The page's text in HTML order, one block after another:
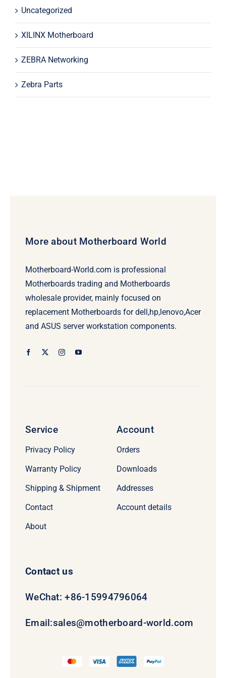
Uncategorized
XILINX Motherboard
ZEBRA Networking
Zebra Parts
More about Motherboard World
Motherboard-World.com is professional
Motherboards trading and Motherboards
wholesale provider, mainly focused on
replacement Motherboards for dell,hp,lenovo,Acer
and ASUS server workstation components.
Service
Privacy Policy
Warranty Policy
Shipping & Shipment
Contact
About
Account
Orders
Downloads
Addresses
Account details
Contact us
WeChat: +86-15994796064
Email:sales@motherboard-world.com